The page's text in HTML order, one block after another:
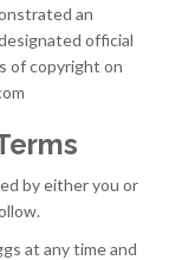
an
official
of copyright on
by either you or
at any time and